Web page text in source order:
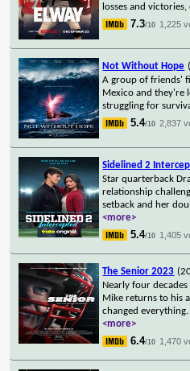
losses and
7.3/10 1,225
Not Without Hope
A group of friends'
Mexico and they're
struggling for
5.4/10 2,837
Sidelined 2
Star quarterback
relationship
setback and her
<more>
5.4/10 1,405
The Senior 2023
Nearly four
Mike returns to his
changed
<more>
6.4/10 1,470